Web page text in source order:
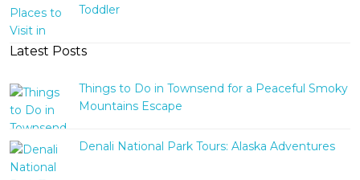
Toddler
Latest Posts
Things to Do in Townsend for a Peaceful Smoky
Mountains Escape
Denali National Park Tours: Alaska Adventures